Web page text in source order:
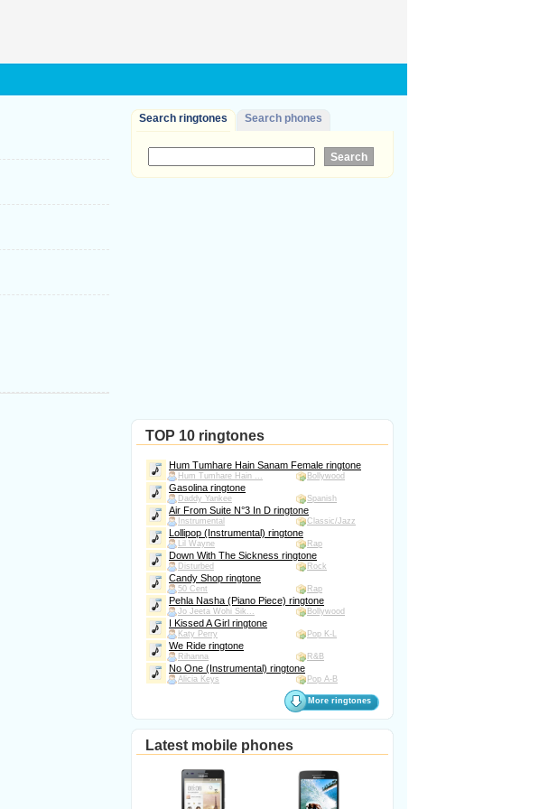
Search ringtones Search phones
TOP 10 ringtones
Hum Tumhare Hain Sanam Female ringtone
Hum Tumhare Hain ... Bollywood
Gasolina ringtone
Daddy Yankee Spanish
Air From Suite N°3 In D ringtone
Instrumental Classic/Jazz
Lollipop (Instrumental) ringtone
Lil Wayne Rap
Down With The Sickness ringtone
Disturbed Rock
Candy Shop ringtone
50 Cent Rap
Pehla Nasha (Piano Piece) ringtone
Jo Jeeta Wohi Sik... Bollywood
I Kissed A Girl ringtone
Katy Perry Pop K-L
We Ride ringtone
Rihanna R&B
No One (Instrumental) ringtone
Alicia Keys Pop A-B
More ringtones
Latest mobile phones